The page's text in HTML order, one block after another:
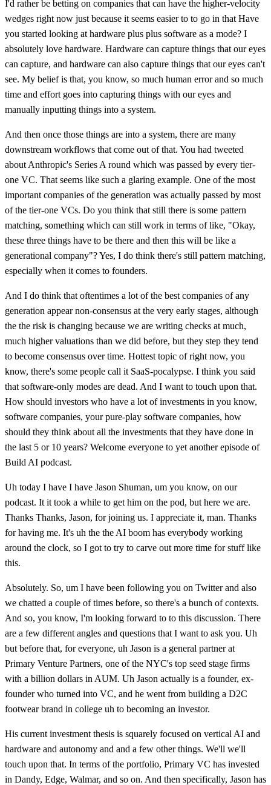
I'd rather be betting on companies that can have the higher-velocity
wedges right now just because it seems easier to to go in that Have
you started looking at hardware plus plus software as a mode? I
absolutely love hardware. Hardware can capture things that our eyes
can capture, and hardware can also capture things that our eyes can't
see. My belief is that, you know, so much human error and so much
time and effort goes into capturing things with our eyes and
manually inputting things into a system.
And then once those things are into a system, there are many
downstream workflows that come out of that. You had tweeted
about Anthropic's Series A round which was passed by every tier-
one VC. That seems like such a glaring example. One of the most
important companies of the generation was actually passed by most
of the tier-one VCs. Do you think that still there is some pattern
matching, something which can still work in terms of like, "Okay,
these three things have to be there and then this will be like a
generational company"? Yes, I do think there's still pattern matching,
especially when it comes to founders.
And I do think that oftentimes a lot of the best companies of any
generation appear non-consensus at the very early stages, although
the the risk is changing because we are writing checks at much,
much higher valuations than we did before, but they step they tend
to become consensus over time. Hottest topic of right now, you
know, there's some people call it SaaS-pocalypse. I think you said
that software-only modes are dead. And I want to touch upon that.
How should investors who have a lot of investments in you know,
software companies, your pure-play software companies, how
should they think about all the investments that they have done in
the last 5 or 10 years? Welcome everyone to yet another episode of
Build AI podcast.
Uh today I have I have Jason Shuman, um you know, on our
podcast. It it took a while to get him on the pod, but here we are.
Thanks Thanks, Jason, for joining us. I appreciate it, man. Thanks
for having me. It's uh the the AI boom has everybody working
around the clock, so I got to try to carve out more time for stuff like
this.
Absolutely. So, um I have been following you on Twitter and also
we chatted a couple of times before, so there's a bunch of contexts.
And so, you know, I'm looking forward to to this discussion. There
are a few different angles and questions that I want to ask you. Uh
but before that, for everyone, uh Jason is a general partner at
Primary Venture Partners, one of the NYC's top seed stage firms
with a billion dollars in AUM. Uh Jason actually is a founder, ex-
founder who turned into VC, and he went from building a D2C
footwear brand in college uh to becoming an investor.
His current investment thesis is squarely focused on vertical AI and
hardware and autonomy and and a few other things. We'll we'll
touch upon that. In terms of the portfolio, Primary VC has invested
in Dandy, Edge, Walmar, and so on. And then specifically, Jason has